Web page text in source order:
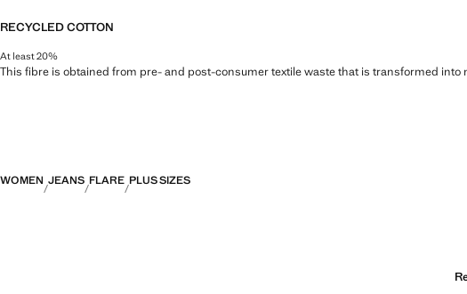
RECYCLED COTTON
At least 20%
This fibre is obtained from pre- and post-consumer textile waste that is transformed into
WOMEN JEANS FLARE PLUS SIZES